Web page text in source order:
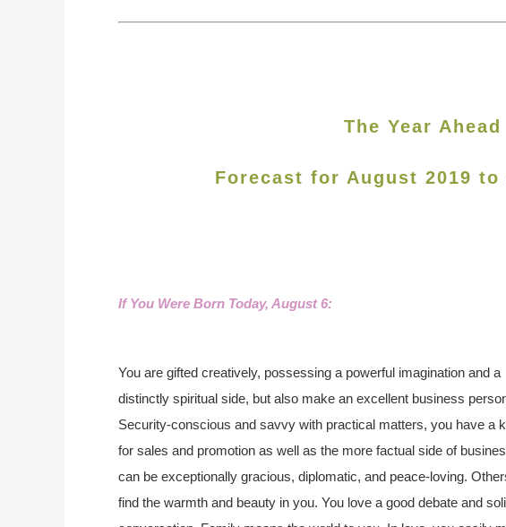
The Year Ahead
Forecast for August 2019 to
If You Were Born Today, August 6:
You are gifted creatively, possessing a powerful imagination and a
distinctly spiritual side, but also make an excellent business
Security-conscious and savvy with practical matters, you have a
for sales and promotion as well as the more factual side of
can be exceptionally gracious, diplomatic, and peace-loving.
find the warmth and beauty in you. You love a good debate and